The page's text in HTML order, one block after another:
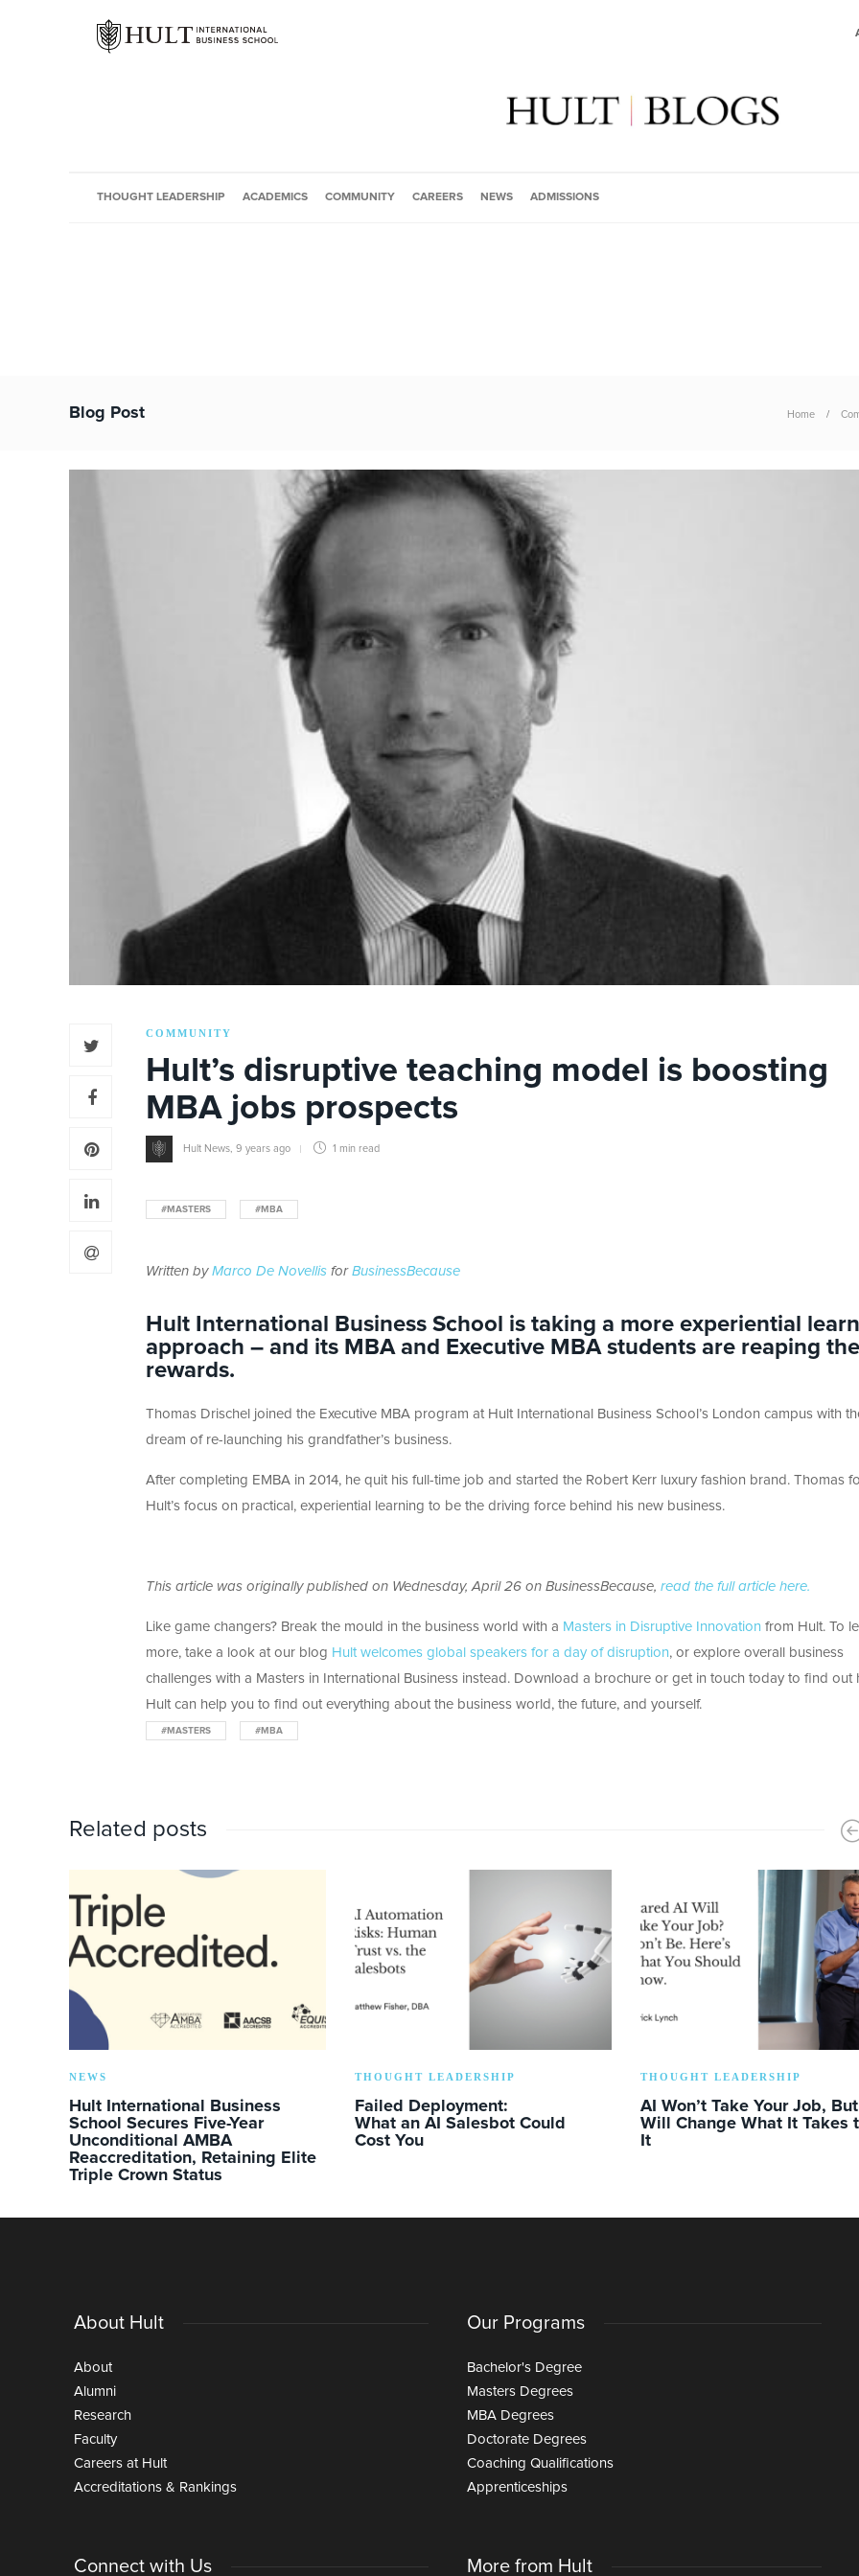
THOUGHT LEADERSHIP ACADEMICS COMMUNITY CAREERS NEWS ADMISSIONS
Blog Post Home
COMMUNITY
Hult’s disruptive teaching model is boosting
MBA jobs prospects
Hult News 9 years ago 1 min read
#MASTERS #MBA
Written by Marco De Novellis for BusinessBecause
Hult International Business School is taking a more experiential
approach – and its MBA and Executive MBA students are reaping the
rewards.
Thomas Drischel joined the Executive MBA program at Hult International Business School’s London campus with
dream of re-launching his grandfather’s business.
After completing EMBA in 2014, he quit his full-time job and started the Robert Kerr luxury fashion brand. Thomas
Hult’s focus on practical, experiential learning to be the driving force behind his new business.
This article was originally published on Wednesday, April 26 on BusinessBecause, read the full article here.
Like game changers? Break the mould in the business world with a Masters in Disruptive Innovation from Hult. To
more, take a look at our blog Hult welcomes global speakers for a day of disruption, or explore overall business
challenges with a Masters in International Business instead. Download a brochure or get in touch today to find out
Hult can help you to find out everything about the business world, the future, and yourself.
#MASTERS #MBA
Related posts
NEWS
Hult International Business
School Secures Five-Year
Unconditional AMBA
Reaccreditation, Retaining Elite
Triple Crown Status
THOUGHT LEADERSHIP
Failed Deployment:
What an AI Salesbot Could
Cost You
THOUGHT LEADERSHIP
AI Won’t Take Your Job,
Will Change What It Takes
It
About Hult
About
Alumni
Research
Faculty
Careers at Hult
Accreditations & Rankings
Connect with Us
Our Programs
Bachelor's Degree
Masters Degrees
MBA Degrees
Doctorate Degrees
Coaching Qualifications
Apprenticeships
More from Hult